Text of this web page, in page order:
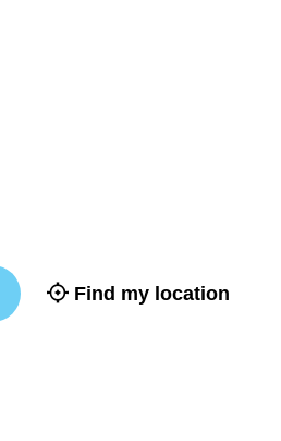
Find my location